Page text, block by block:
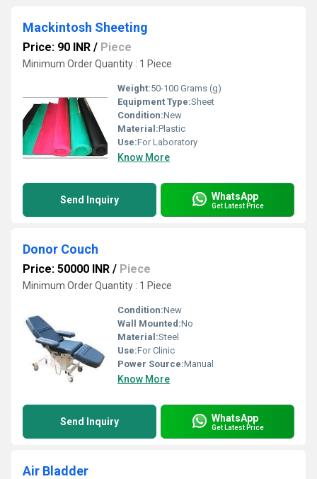
Mackintosh Sheeting
Price: 90 INR / Piece
Minimum Order Quantity : 1 Piece
Weight:50-100 Grams (g)
Equipment Type:Sheet
Condition:New
Material:Plastic
Use:For Laboratory
Know More
Send Inquiry WhatsApp
Get Latest Price
Donor Couch
Price: 50000 INR / Piece
Minimum Order Quantity : 1 Piece
Condition:New
Wall Mounted:No
Material:Steel
Use:For Clinic
Power Source:Manual
Know More
Send Inquiry WhatsApp
Get Latest Price
Air Bladder